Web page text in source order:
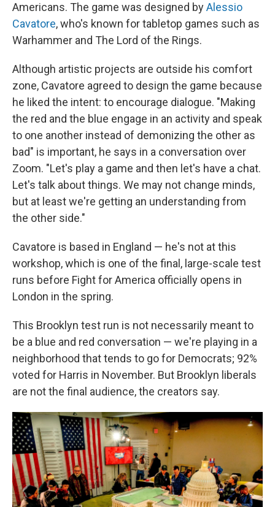
Americans. The game was designed byAlessio
Cavatore, who's known for tabletop games such as
Warhammer and The Lord of the Rings.
Although artistic projects are outside his comfort
zone, Cavatore agreed to design the game because
he liked the intent: to encourage dialogue. "Making
the red and the blue engage in an activity and speak
to one another instead of demonizing the other as
bad" is important, he says in a conversation over
Zoom. "Let's play a game and then let's have a chat.
Let's talk about things. We may not change minds,
but at least we're getting an understanding from
the other side."
Cavatore is based in England — he's not at this
workshop, which is one of the final, large-scale test
runs before Fight for America officially opens in
London in the spring.
This Brooklyn test run is not necessarily meant to
be a blue and red conversation — we're playing in a
neighborhood that tends to go for Democrats; 92%
voted for Harris in November. But Brooklyn liberals
are not the final audience, the creators say.